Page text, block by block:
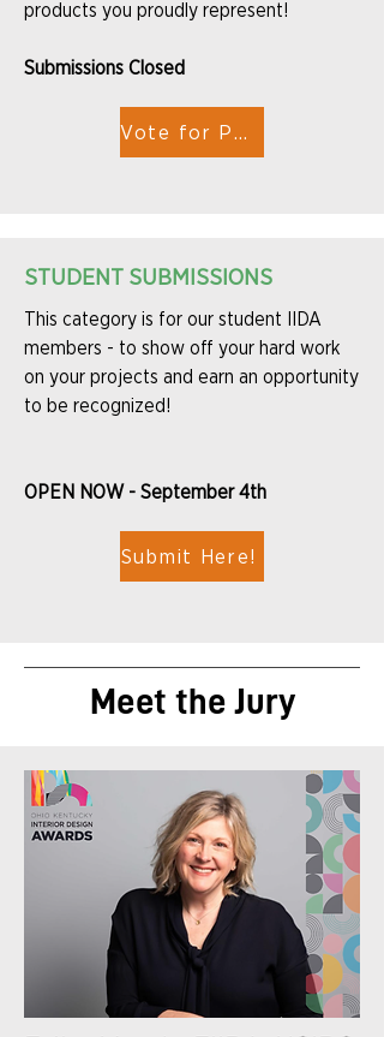
products you proudly represent!
Submissions Closed
Vote for People's Choice
STUDENT SUBMISSIONS
This category is for our student IIDA
members - to show off your hard work
on your projects and earn an opportunity
to be recognized!
OPEN NOW - September 4th
Submit Here!
Meet the Jury